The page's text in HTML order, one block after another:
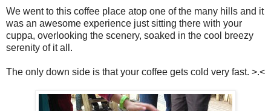
We went to this coffee place atop one of the many hills and it
was an awesome experience just sitting there with your
cuppa, overlooking the scenery, soaked in the cool breezy
serenity of it all.
The only down side is that your coffee gets cold very fast. >.<